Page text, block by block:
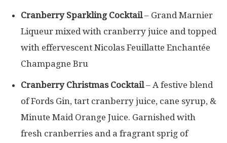
Cranberry Sparkling Cocktail– Grand Marnier
Liqueur mixed with cranberry juice and topped
with effervescent Nicolas Feuillatte Enchantée
Champagne Bru
Cranberry Christmas Cocktail– A festive blend
of Fords Gin, tart cranberry juice, cane syrup, &
Minute Maid Orange Juice. Garnished with
fresh cranberries and a fragrant sprig of